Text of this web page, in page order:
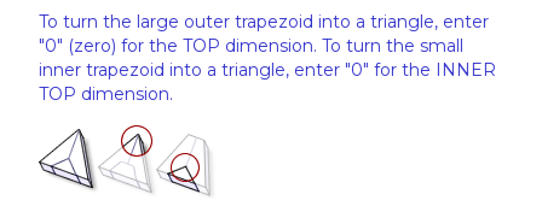
To turn the large outer trapezoid into a triangle, enter
"0" (zero) for the TOP dimension. To turn the small
inner trapezoid into a triangle, enter "0" for the INNER
TOP dimension.